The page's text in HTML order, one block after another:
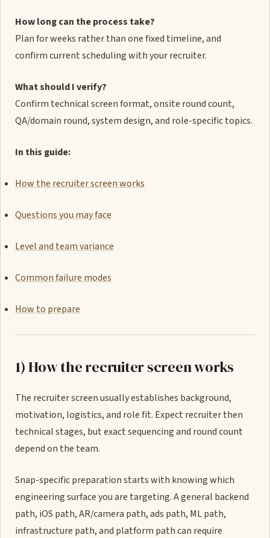
How long can the process take?
Plan for weeks rather than one fixed timeline, and
confirm current scheduling with your recruiter.
What should I verify?
Confirm technical screen format, onsite round count,
QA/domain round, system design, and role-specific topics.
In this guide:
How the recruiter screen works
Questions you may face
Level and team variance
Common failure modes
How to prepare
1) How the recruiter screen works
The recruiter screen usually establishes background,
motivation, logistics, and role fit. Expect recruiter then
technical stages, but exact sequencing and round count
depend on the team.
Snap-specific preparation starts with knowing which
engineering surface you are targeting. A general backend
path, iOS path, AR/camera path, ads path, ML path,
infrastructure path, and platform path can require